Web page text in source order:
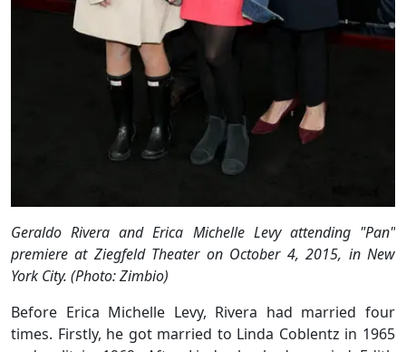
Geraldo Rivera and Erica Michelle Levy attending "Pan"
premiere at Ziegfeld Theater on October 4, 2015, in New
York City. (Photo: Zimbio)
Before Erica Michelle Levy, Rivera had married four
times. Firstly, he got married to Linda Coblentz in 1965